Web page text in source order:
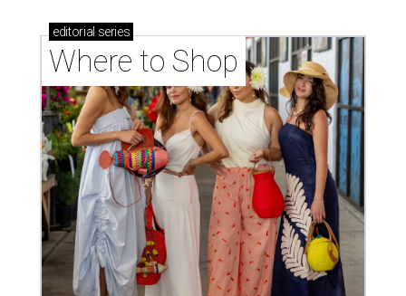
editorial series
Where to Shop